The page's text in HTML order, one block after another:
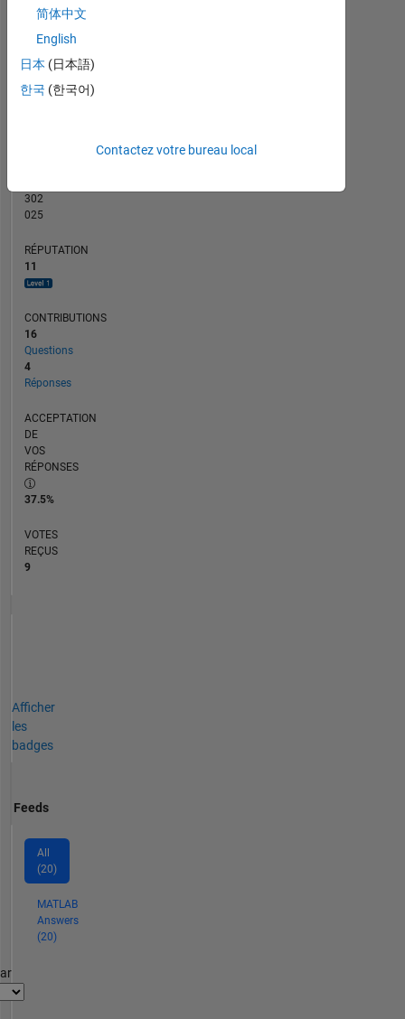
302
025
RÉPUTATION
11
CONTRIBUTIONS
16
Questions
4
Réponses
ACCEPTATION
DE
VOS
RÉPONSES
37.5%
VOTES
REÇUS
9
Afficher
les
badges
Feeds
All
(20)
MATLAB
Answers
(20)
简体中文
English
日本 (日本語)
한국 (한국어)
Contactez votre bureau local